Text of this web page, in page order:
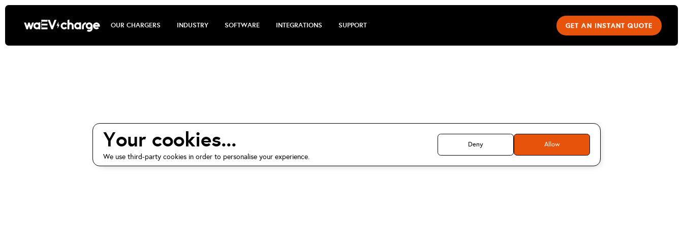
OUR CHARGERS INDUSTRY SOFTWARE INTEGRATIONS SUPPORT GET AN INSTANT QUOTE
Your cookies...
We use third-party cookies in order to personalise your experience.
Deny Allow